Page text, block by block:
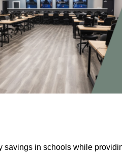
savings in schools while